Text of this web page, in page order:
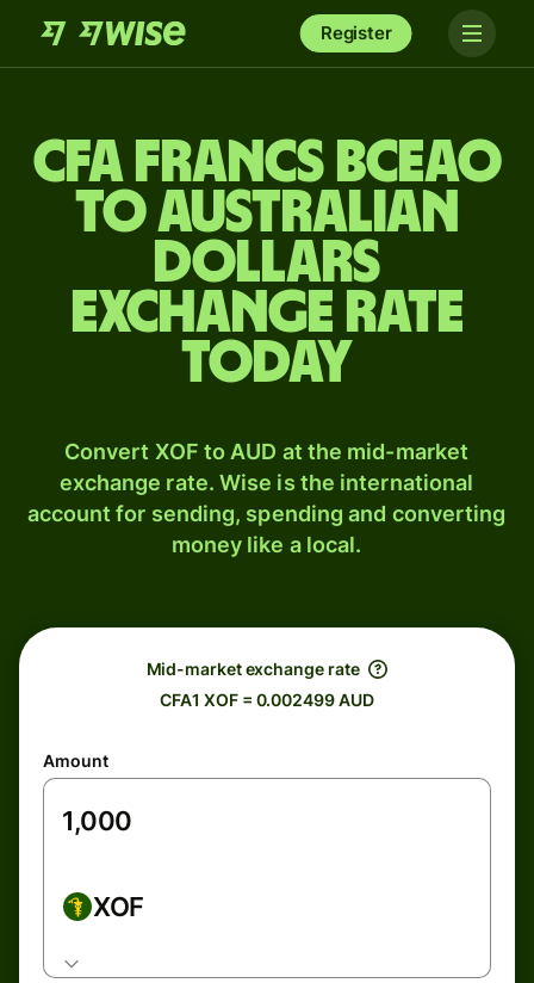
Register
CFA francs BCEAO
to Australian
dollars
exchange rate
today
Convert XOF to AUD at the mid-market
exchange rate. Wise is the international
account for sending, spending and converting
money like a local.
Mid-market exchange rate
CFA1 XOF = 0.002499 AUD
Amount
XOF